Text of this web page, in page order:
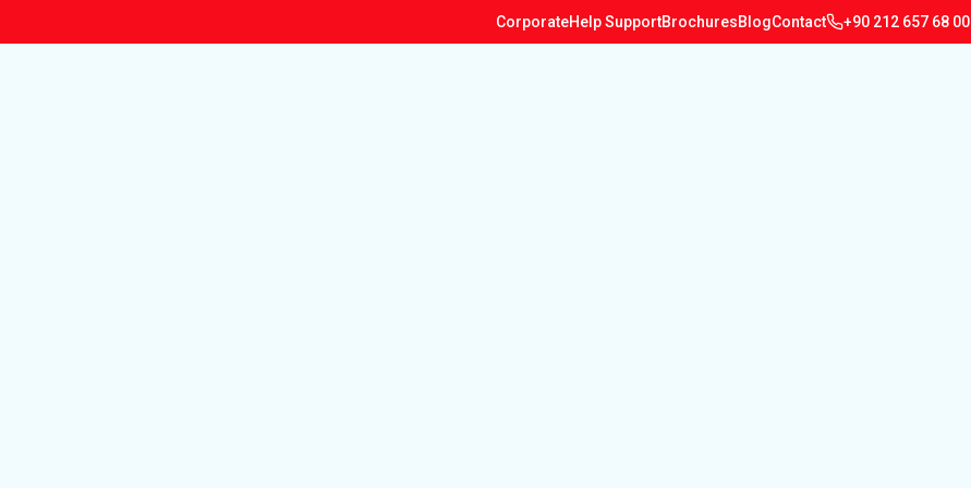
CorporateHelp SupportBrochuresBlogContact +90 212 657 68 00